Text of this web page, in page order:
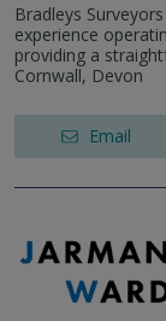
Bradleys
experience
providing a
Cornwall, Devon
Email